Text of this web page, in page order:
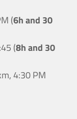
(6h and 30
(8h and 30
4:30 PM